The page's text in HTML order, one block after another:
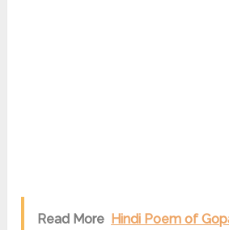
Read More Hindi Poem of